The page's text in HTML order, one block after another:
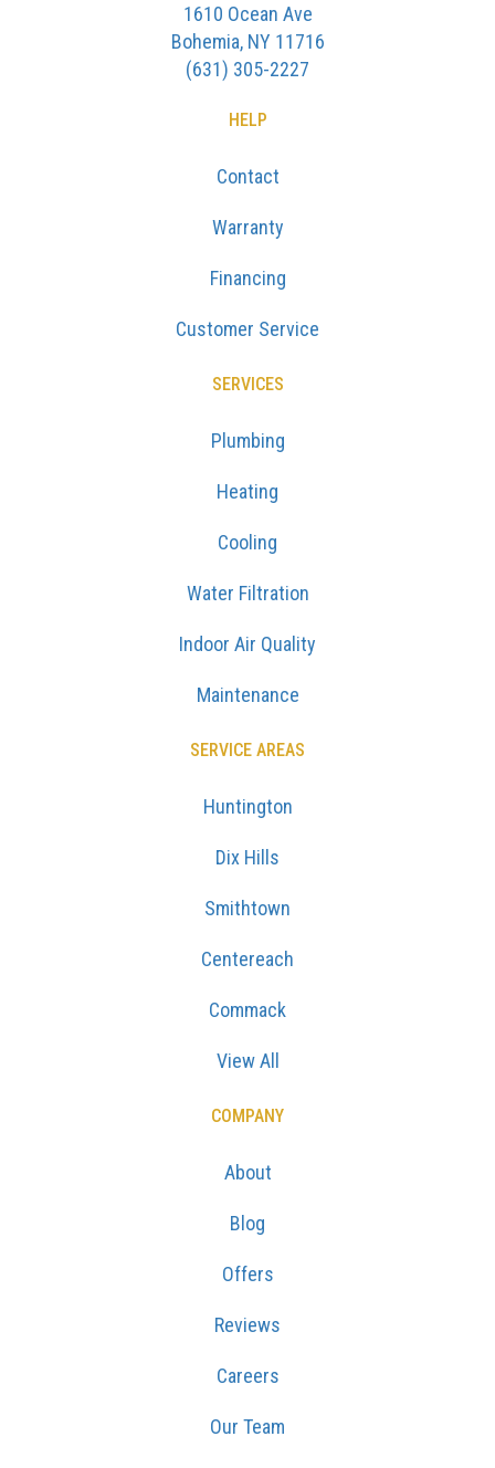
1610 Ocean Ave
Bohemia, NY 11716
(631) 305-2227
HELP
Contact
Warranty
Financing
Customer Service
SERVICES
Plumbing
Heating
Cooling
Water Filtration
Indoor Air Quality
Maintenance
SERVICE AREAS
Huntington
Dix Hills
Smithtown
Centereach
Commack
View All
COMPANY
About
Blog
Offers
Reviews
Careers
Our Team